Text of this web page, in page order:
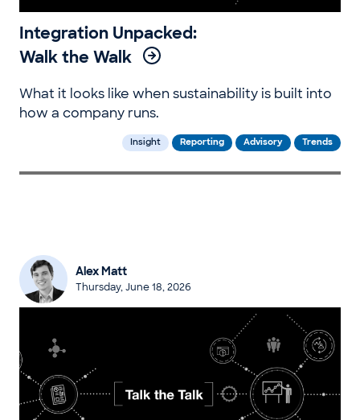
Integration Unpacked:
Walk the Walk
What it looks like when sustainability is built into
how a company runs.
Insight Reporting Advisory Trends
Alex Matt
Thursday, June 18, 2026